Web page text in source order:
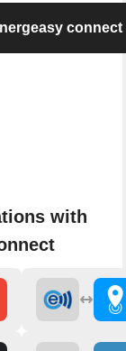
connect
with